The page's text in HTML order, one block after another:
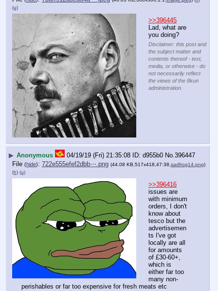
(u)
>>396445
Lad, what are
you doing?
Disclaimer: this post and
the subject matter and
contents thereof - text,
media, or otherwise - do
not necessarily reflect
the views of the 8kun
administration.
▶ Anonymous 04/19/19 (Fri) 21:35:08 d955b0 No. 396447
File (hide): 722e555efef2dbb⋯.png (44.08 KB,517x418,47:38, sadfrog14.png)
(h) (u)
>>396416
issues are
with minimum
orders, I don't
know about
tesco but the
advertisemen
ts I've got
locally are all
for amounts
of £30-60+,
which is
either far too
many non-
perishables or far too expensive for fresh meats etc